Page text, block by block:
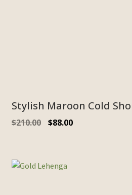
Stylish Maroon Cold
$210.00 $88.00